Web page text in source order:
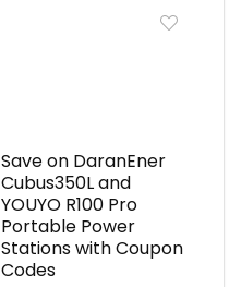
Save on DaranEner
Cubus350L and
YOUYO R100 Pro
Portable Power
Stations with Coupon
Codes